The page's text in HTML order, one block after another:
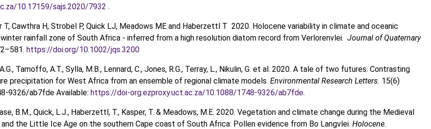
10.17159/sajs.2020/7932 .
T, Cawthra H, Strobel P, Quick LJ, Meadows ME and Haberzettl T 2020. Holocene variability in climate and oceanic
rainfall zone of South Africa - inferred from a high resolution diatom record from Verlorenvlei. Journal of Quaternary
https://doi.org/10.1002/jqs.3200
Tamoffo, A.T., Sylla, M.B., Lennard, C., Jones, R.G., Terray, L., Nikulin, G. et al. 2020. A tale of two futures: Contrasting
precipitation for West Africa from an ensemble of regional climate models. Environmental Research Letters. 15(6)
9326/ab7fde Available: https://doi-org.ezproxy.uct.ac.za/10.1088/1748-9326/ab7fde.
B.M., Quick, L.J., Haberzettl, T., Kasper, T. & Meadows, M.E. 2020. Vegetation and climate change during the Medieval
and the Little Ice Age on the southern Cape coast of South Africa: Pollen evidence from Bo Langvlei. Holocene.